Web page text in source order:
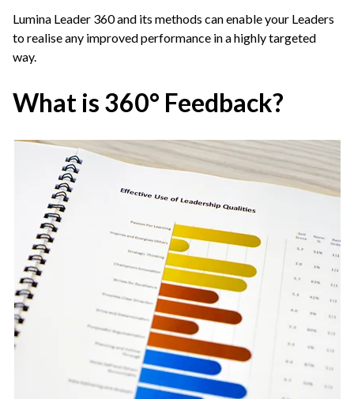
Lumina Leader 360 and its methods can enable your Leaders
to realise any improved performance in a highly targeted
way.
What is 360° Feedback?